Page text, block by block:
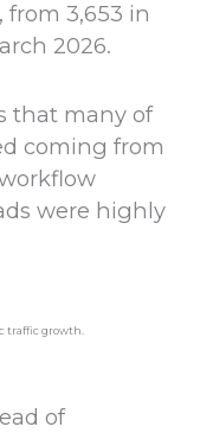
from 3,653 in
2026.
that many of
coming from
were highly
of